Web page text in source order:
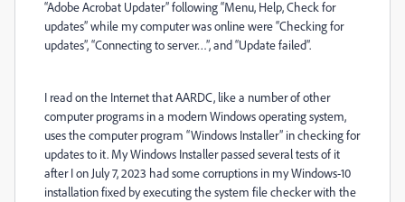
“Adobe Acrobat Updater” following “Menu, Help, Check for
updates” while my computer was online were “Checking for
updates”, “Connecting to server…”, and “Update failed”.
I read on the Internet that AARDC, like a number of other
computer programs in a modern Windows operating system,
uses the computer program “Windows Installer” in checking for
updates to it. My Windows Installer passed several tests of it
after I on July 7, 2023 had some corruptions in my Windows-10
installation fixed by executing the system file checker with the